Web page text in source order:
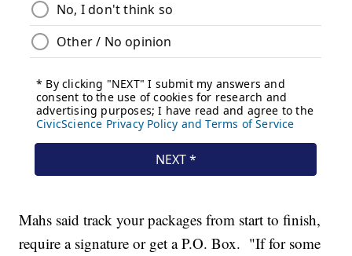
Mahs said track your packages from start to finish,
require a signature or get a P.O. Box. "If for some